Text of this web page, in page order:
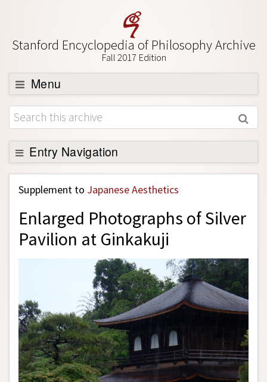
Stanford Encyclopedia of Philosophy Archive
Fall 2017 Edition
Menu
Browse
About
Support SEP
Entry Navigation
Back to Entry
Entry Contents
Entry Bibliography
Academic Tools
Friends PDF Preview
Author and Citation Info
Supplement to Japanese Aesthetics
Enlarged Photographs of Silver
Pavilion at Ginkakuji